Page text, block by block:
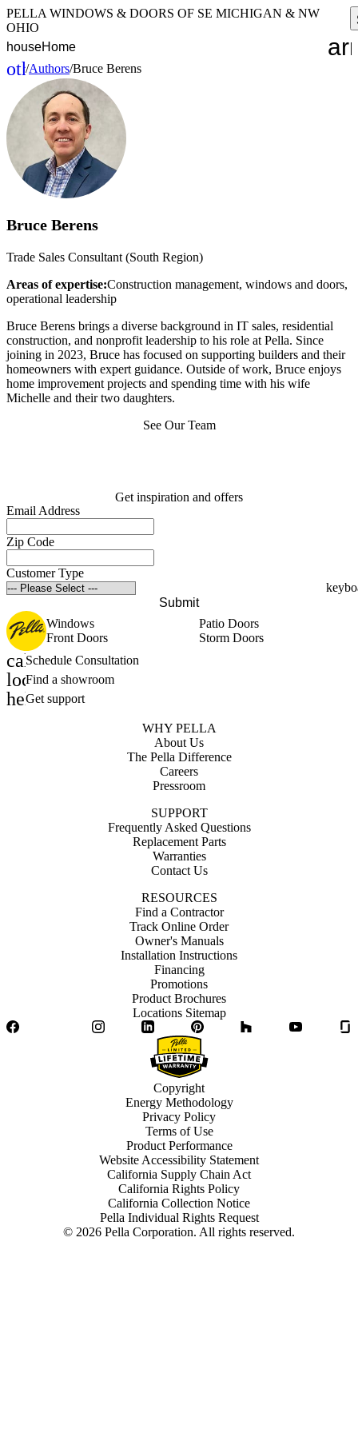
PELLA WINDOWS & DOORS OF SE MICHIGAN & NW
OHIO
houseHome
other_houses
Home
/Authors/Bruce Berens
Bruce Berens
Trade Sales Consultant (South Region)
Areas of expertise:Construction management, windows and doors,
operational leadership
Bruce Berens brings a diverse background in IT sales, residential
construction, and nonprofit leadership to his role at Pella. Since
joining in 2023, Bruce has focused on supporting builders and their
homeowners with expert guidance. Outside of work, Bruce enjoys
home improvement projects and spending time with his wife
Michelle and their two daughters.
See Our Team
Get inspiration and offers
Email Address
Zip Code
Customer Type
Submit
Windows
Patio Doors
Front Doors
Storm Doors
calendar_month
Schedule Consultation
location_on
Find a showroom
help_outline
Get support
WHY PELLA
About Us
The Pella Difference
Careers
Pressroom
SUPPORT
Frequently Asked Questions
Replacement Parts
Warranties
Contact Us
RESOURCES
Find a Contractor
Track Online Order
Owner's Manuals
Installation Instructions
Financing
Promotions
Product Brochures
Locations Sitemap
Facebook
InstagramLinkedIn Pinterest YouTube
© 2026 Pella Corporation. All rights reserved.
Copyright
Energy Methodology
Privacy Policy
Terms of Use
Product Performance
Website Accessibility Statement
California Supply Chain Act
California Rights Policy
California Collection Notice
Pella Individual Rights Request